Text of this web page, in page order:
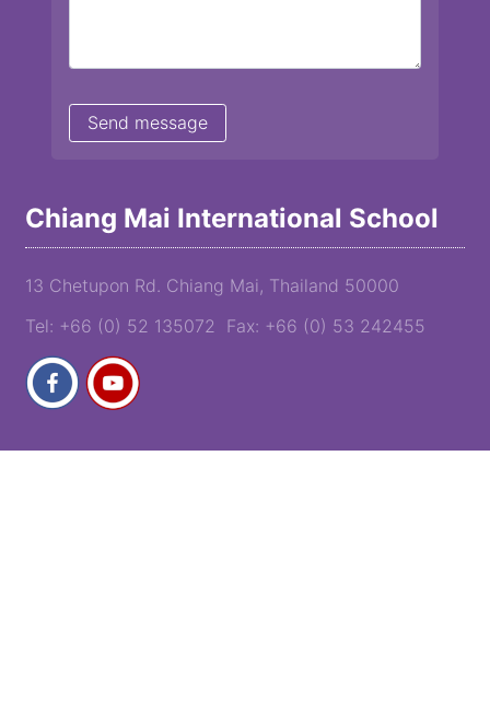
Chiang Mai International School
13 Chetupon Rd. Chiang Mai, Thailand 50000
Tel: +66 (0) 52 135072 Fax: +66 (0) 53 242455